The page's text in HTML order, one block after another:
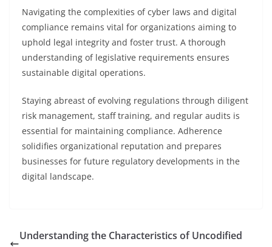
Navigating the complexities of cyber laws and digital
compliance remains vital for organizations aiming to
uphold legal integrity and foster trust. A thorough
understanding of legislative requirements ensures
sustainable digital operations.
Staying abreast of evolving regulations through diligent
risk management, staff training, and regular audits is
essential for maintaining compliance. Adherence
solidifies organizational reputation and prepares
businesses for future regulatory developments in the
digital landscape.
Understanding the Characteristics of Uncodified